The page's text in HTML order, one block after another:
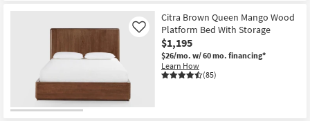
Citra Brown Queen Mango Wood
Platform Bed With Storage
$1,195
$26/mo. w/ 60 mo. financing*
Learn How
(85)
Like